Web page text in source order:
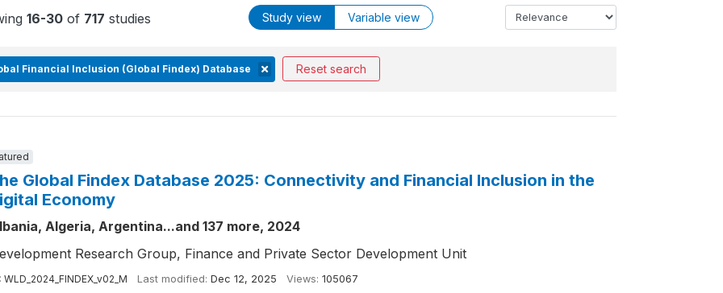
16-30of 717 studies Study view Variable view
Financial Inclusion (Global Findex) Database Reset search
Global Findex Database 2025: Connectivity and Financial Inclusion in the
Economy
Algeria, Argentina...and 137 more, 2024
Research Group, Finance and Private Sector Development Unit
WLD_2024_FINDEX_v02_M Last modified: Dec 12, 2025 Views: 105067